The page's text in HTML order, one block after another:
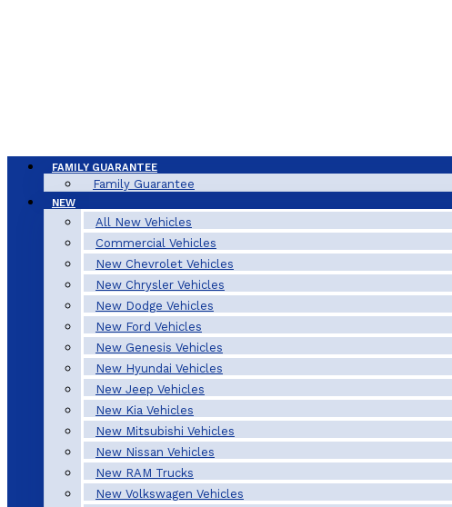
FAMILY GUARANTEE
Family Guarantee
NEW
All New Vehicles
Commercial Vehicles
New Chevrolet Vehicles
New Chrysler Vehicles
New Dodge Vehicles
New Ford Vehicles
New Genesis Vehicles
New Hyundai Vehicles
New Jeep Vehicles
New Kia Vehicles
New Mitsubishi Vehicles
New Nissan Vehicles
New RAM Trucks
New Volkswagen Vehicles